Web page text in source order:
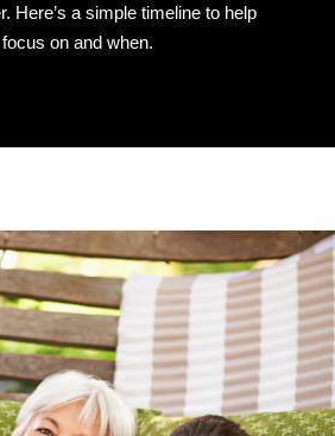
Here’s a simple timeline to help
on and when.